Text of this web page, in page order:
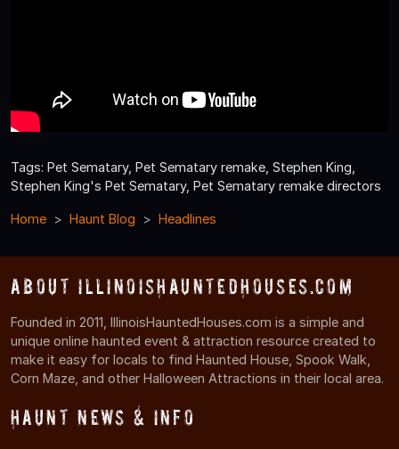
Tags: Pet Sematary, Pet Sematary remake, Stephen King,
Stephen King's Pet Sematary, Pet Sematary remake directors
Home Haunt Blog Headlines
About IllinoisHauntedHouses.com
Founded in 2011, IllinoisHauntedHouses.com is a simple and
unique online haunted event & attraction resource created to
make it easy for locals to find Haunted House, Spook Walk,
Corn Maze, and other Halloween Attractions in their local area.
Haunt News & Info